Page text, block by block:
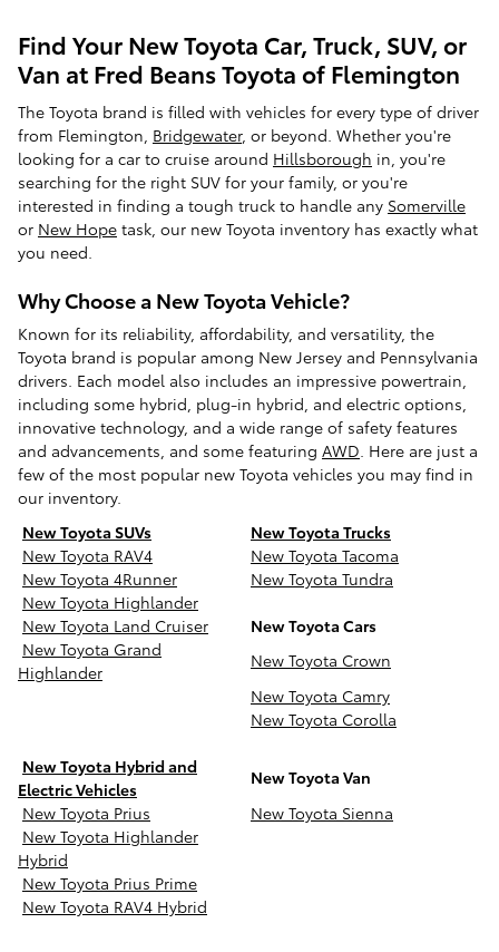
Find Your New Toyota Car, Truck, SUV, or
Van at Fred Beans Toyota of Flemington
The Toyota brand is filled with vehicles for every type of driver
from Flemington, Bridgewater, or beyond. Whether you're
looking for a car to cruise around Hillsborough in, you're
searching for the right SUV for your family, or you're
interested in finding a tough truck to handle any Somerville
or New Hope task, our new Toyota inventory has exactly what
you need.
Why Choose a New Toyota Vehicle?
Known for its reliability, affordability, and versatility, the
Toyota brand is popular among New Jersey and Pennsylvania
drivers. Each model also includes an impressive powertrain,
including some hybrid, plug-in hybrid, and electric options,
innovative technology, and a wide range of safety features
and advancements, and some featuring AWD. Here are just a
few of the most popular new Toyota vehicles you may find in
our inventory.
New Toyota SUVs
New Toyota Trucks
New Toyota RAV4
New Toyota Tacoma
New Toyota 4Runner
New Toyota Tundra
New Toyota Highlander
New Toyota Land Cruiser
New Toyota Cars
New Toyota Grand
Highlander
New Toyota Crown
New Toyota Camry
New Toyota Corolla
New Toyota Hybrid and
Electric Vehicles
New Toyota Van
New Toyota Prius
New Toyota Sienna
New Toyota Highlander
Hybrid
New Toyota Prius Prime
New Toyota RAV4 Hybrid